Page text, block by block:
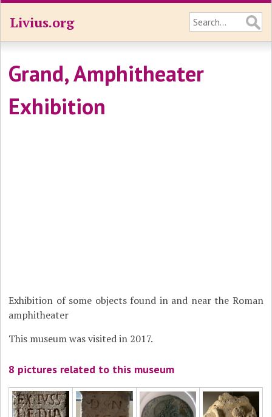
Livius.org
Grand, Amphitheater
Exhibition
Exhibition of some objects found in and near the Roman
amphitheater
This museum was visited in 2017.
8 pictures related to this museum